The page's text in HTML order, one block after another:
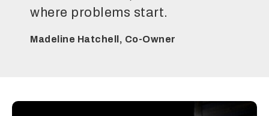
where problems start.
Madeline Hatchell, Co-Owner